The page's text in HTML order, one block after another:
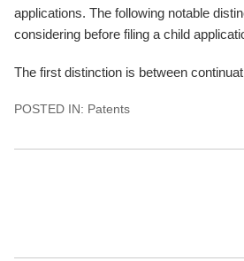
applications. The following notable
considering before filing a child
The first distinction is between
POSTED IN: Patents